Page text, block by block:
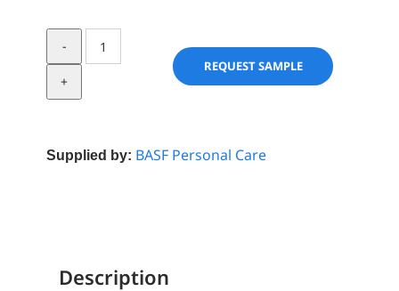
Cosmedia®
HP
REQUEST SAMPLE
Supplied by: BASF Personal Care
Description